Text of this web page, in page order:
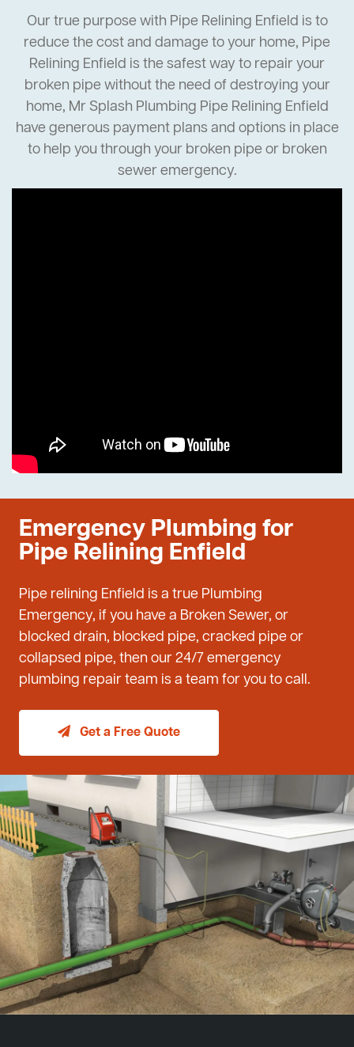
Our true purpose with Pipe Relining Enfield is to
reduce the cost and damage to your home, Pipe
Relining Enfield is the safest way to repair your
broken pipe without the need of destroying your
home, Mr Splash Plumbing Pipe Relining Enfield
have generous payment plans and options in place
to help you through your broken pipe or broken
sewer emergency.
Emergency Plumbing for
Pipe Relining Enfield
Pipe relining Enfield is a true Plumbing
Emergency, if you have a Broken Sewer, or
blocked drain, blocked pipe, cracked pipe or
collapsed pipe, then our 24/7 emergency
plumbing repair team is a team for you to call.
Get a Free Quote